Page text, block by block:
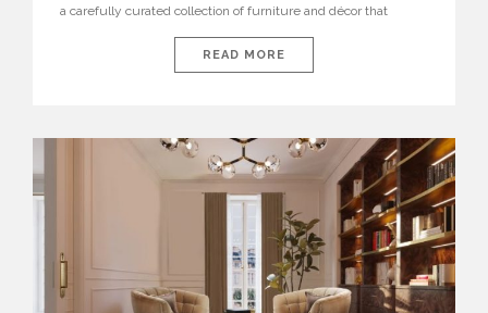
a carefully curated collection of furniture and décor that
brand’s pavilion has been designed to immerse visitors in
environments where each piece tells a story and every
READ MORE